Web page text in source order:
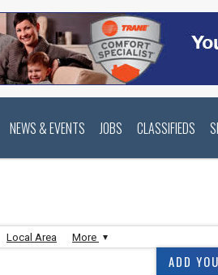
NEWS & EVENTS JOBS CLASSIFIEDS
Local Area More
ADD